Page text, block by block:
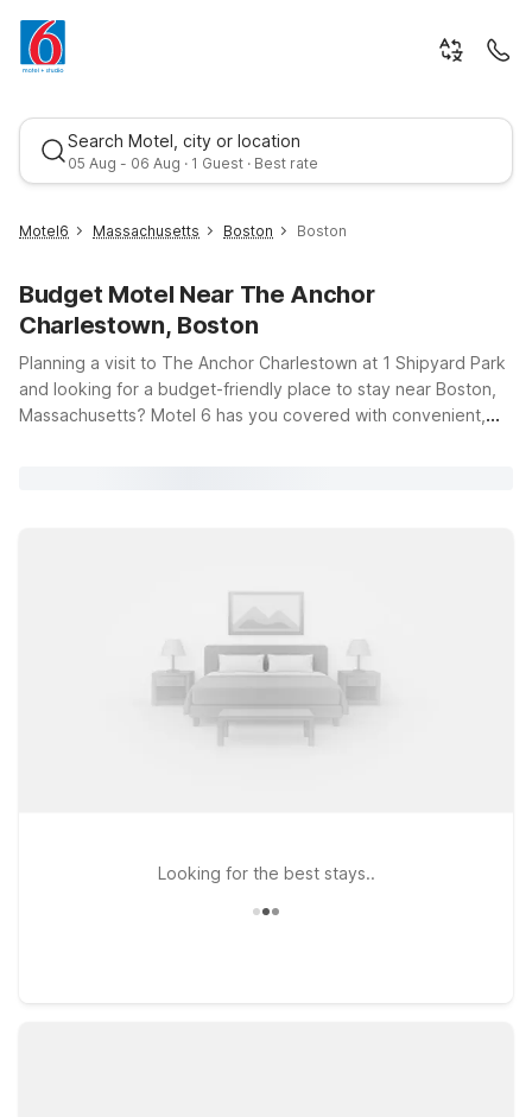
Search Motel, city or location
05 Aug - 06 Aug · 1 Guest · Best rate
Best rate
Motel6 Massachusetts Boston Boston
Budget Motel Near The Anchor
Charlestown, Boston
Planning a visit to The Anchor Charlestown at 1 Shipyard Park
and looking for a budget-friendly place to stay near Boston,
Massachusetts? Motel 6 has you covered with convenient,
Boston North, Motel 6 Tewksbury, MA – Boston, or Motel 6
Framingham, MA – Boston West for easy access into the city
without downtown prices. Traveling with a furry companion?
Pets are welcome at Motel 6, so you can bring them along for
the adventure. Explore Boston by day, enjoy the lively
atmosphere at The Anchor Charlestown by night, and rest
Looking for the best stays..